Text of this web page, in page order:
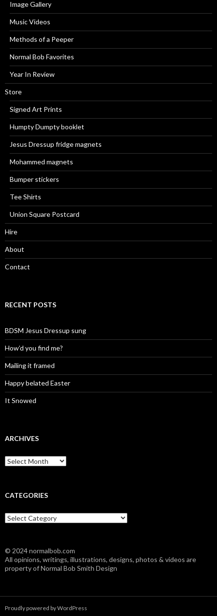
Image Gallery
Music Videos
Methods of a Peeper
Normal Bob Favorites
Year In Review
Store
Signed Art Prints
Humpty Dumpty booklet
Jesus Dressup fridge magnets
Mohammed magnets
Bumper stickers
Tee Shirts
Union Square Postcard
Hire
About
Contact
RECENT POSTS
BDSM Jesus Dressup sung
How’d you find me?
Mailing it framed
Happy belated Easter
It Snowed
ARCHIVES
A
r
i
e
s
CATEGORIES
C
a
g
o
r
s
© 2024 normalbob.com
All opinions, writings, illustrations, designs, photos & videos are
property of Normal Bob Smith Design
Proudly powered by WordPress